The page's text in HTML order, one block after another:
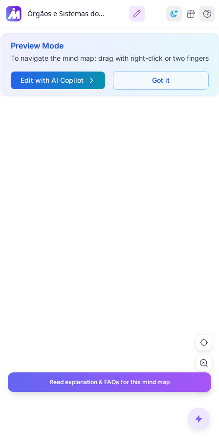
Órgãos e Sistemas do Corpo Animal
Preview Mode
To navigate the mind map: drag with right-click or two fingers
Edit with AI Copilot Got it
Read explanation & FAQs for this mind map